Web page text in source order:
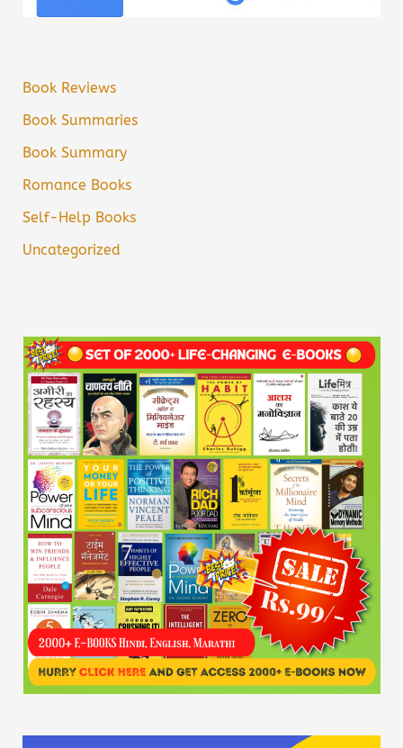
Book Reviews
Book Summaries
Book Summary
Romance Books
Self-Help Books
Uncategorized